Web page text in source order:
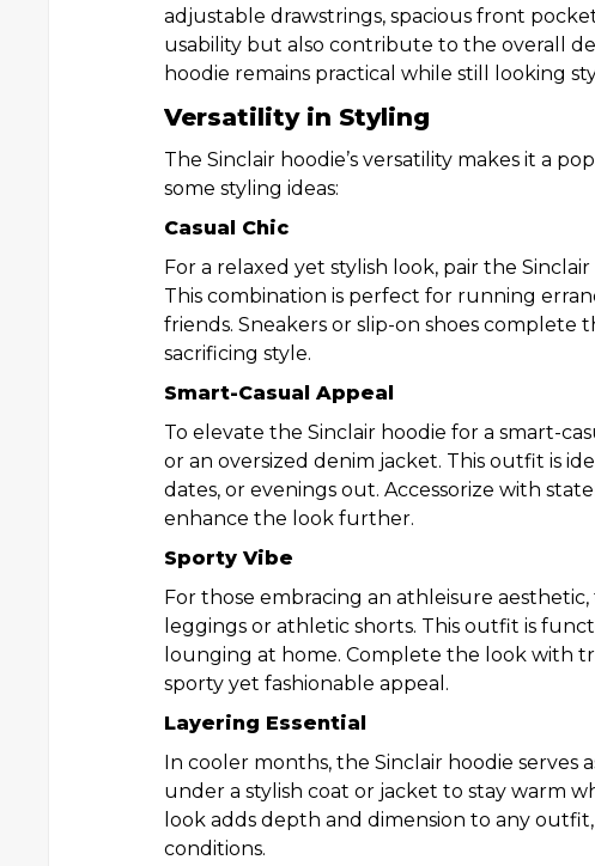
adjustable drawstrings, spacious front
usability but also contribute to the overall
hoodie remains practical while still looking
Versatility in Styling
The Sinclair hoodie’s versatility makes it a
some styling ideas:
Casual Chic
For a relaxed yet stylish look, pair the
This combination is perfect for running
friends. Sneakers or slip-on shoes
sacrificing style.
Smart-Casual Appeal
To elevate the Sinclair hoodie for a smart-
or an oversized denim jacket. This outfit is
dates, or evenings out. Accessorize with
enhance the look further.
Sporty Vibe
For those embracing an athleisure
leggings or athletic shorts. This outfit is
lounging at home. Complete the look with
sporty yet fashionable appeal.
Layering Essential
In cooler months, the Sinclair hoodie serves
under a stylish coat or jacket to stay warm
look adds depth and dimension to any
conditions.